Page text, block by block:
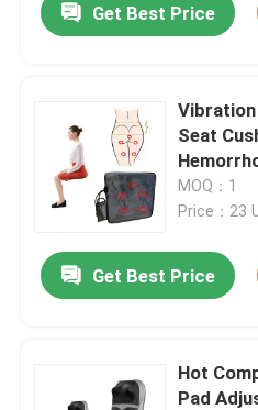
Get Best Price
Seat
MOQ：1
Price：23
Get Best Price
Hot
Pad